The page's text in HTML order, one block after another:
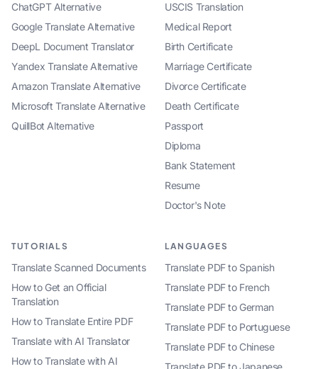
ChatGPT Alternative
Google Translate Alternative
DeepL Document Translator
Yandex Translate Alternative
Amazon Translate Alternative
Microsoft Translate Alternative
QuillBot Alternative
USCIS Translation
Medical Report
Birth Certificate
Marriage Certificate
Divorce Certificate
Death Certificate
Passport
Diploma
Bank Statement
Resume
Doctor's Note
TUTORIALS
Translate Scanned Documents
How to Get an Official
Translation
How to Translate Entire PDF
Translate with AI Translator
How to Translate with AI
LANGUAGES
Translate PDF to Spanish
Translate PDF to French
Translate PDF to German
Translate PDF to Portuguese
Translate PDF to Chinese
Translate PDF to Japanese